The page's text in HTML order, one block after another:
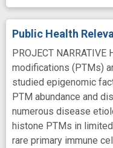
Public Health
PROJECT
modifications (PTMs)
studied epigenomic
PTM abundance and
numerous disease
histone PTMs in
rare primary immune